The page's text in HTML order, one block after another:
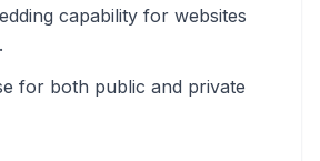
capability for websites
for both public and private